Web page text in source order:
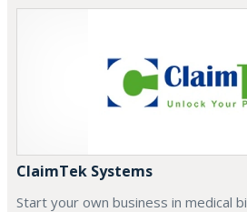
ClaimTek Systems
Start your own business in medical